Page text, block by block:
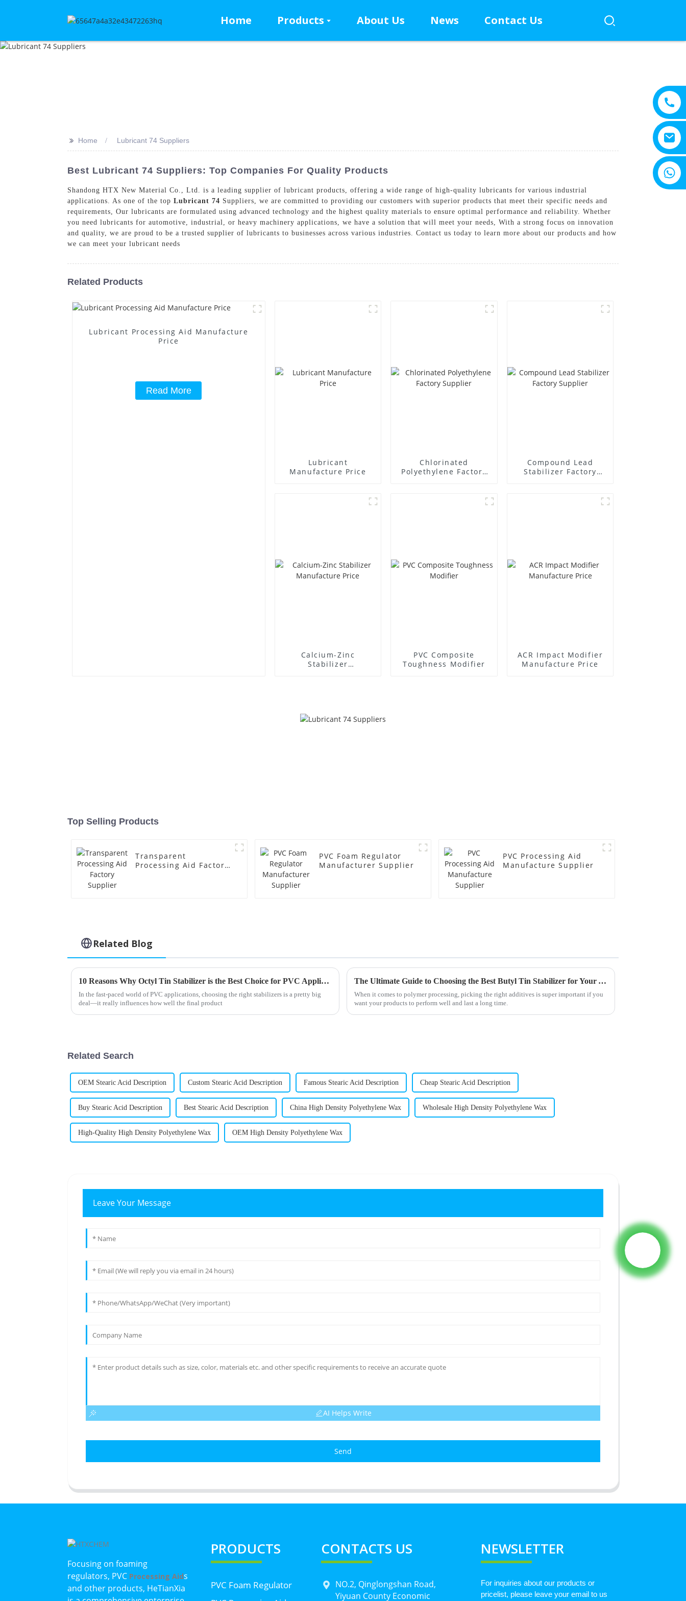
Home Products About Us News Contact Us
>> Home Lubricant 74 Suppliers
Best Lubricant 74 Suppliers: Top Companies For Quality Products
Shandong HTX New Material Co., Ltd. is a leading supplier of lubricant products, offering a wide range of high-quality lubricants for various industrial
applications. As one of the top Lubricant 74 Suppliers, we are committed to providing our customers with superior products that meet their specific needs and
requirements, Our lubricants are formulated using advanced technology and the highest quality materials to ensure optimal performance and reliability. Whether
you need lubricants for automotive, industrial, or heavy machinery applications, we have a solution that will meet your needs, With a strong focus on innovation
and quality, we are proud to be a trusted supplier of lubricants to businesses across various industries. Contact us today to learn more about our products and how
we can meet your lubricant needs
Related Products
Lubricant Processing Aid Manufacture
Price
Read More
Lubricant
Manufacture Price
Chlorinated
Polyethylene Factory
Compound Lead
Stabilizer Factory
Calcium-Zinc
Stabilizer
PVC Composite
Toughness Modifier
ACR Impact Modifier
Manufacture Price
Top Selling Products
Transparent
Processing Aid Factory
PVC Foam Regulator
Manufacturer Supplier
PVC Processing Aid
Manufacture Supplier
Related Blog
10 Reasons Why Octyl Tin Stabilizer is the Best Choice for PVC Applications
In the fast-paced world of PVC applications, choosing the right stabilizers is a pretty big
deal—it really influences how well the final product
The Ultimate Guide to Choosing the Best Butyl Tin Stabilizer for Your Applications
When it comes to polymer processing, picking the right additives is super important if you
want your products to perform well and last a long time.
Related Search
OEM Stearic Acid Description Custom Stearic Acid Description Famous Stearic Acid Description Cheap Stearic Acid Description
Buy Stearic Acid Description Best Stearic Acid Description China High Density Polyethylene Wax Wholesale High Density Polyethylene Wax
High-Quality High Density Polyethylene Wax OEM High Density Polyethylene Wax
Leave Your Message
AI Helps Write
Send
Focusing on foaming
regulators, PVC Processing Aids
and other products, HeTianXia
PRODUCTS
PVC Foam Regulator
CONTACTS US
NO.2, Qinglongshan Road,
Yiyuan County Economic
NEWSLETTER
For inquiries about our products or
pricelist, please leave your email to us